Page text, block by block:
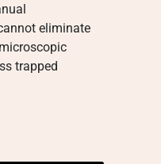
eliminate
trapped